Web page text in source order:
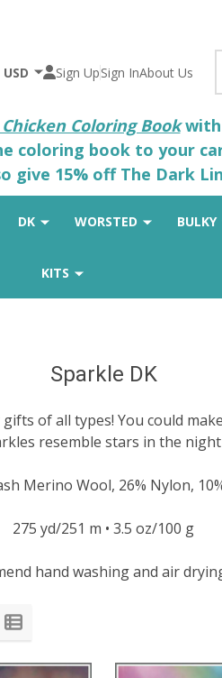
USD Sign UpSign InAbout Us
Coloring Bookwith
coloring book to your
give 15% off The Dark
DK WORSTED BULKY
KITS
Sparkle DK
of all types! You could
resemble stars in the
Merino Wool, 26% Nylon,
275 yd/251 m • 3.5 oz/100 g
hand washing and air